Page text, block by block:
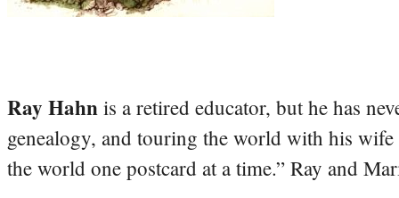
Ray Hahn is a retired educator, but he has
genealogy, and touring the world with his
the world one postcard at a time.” Ray and